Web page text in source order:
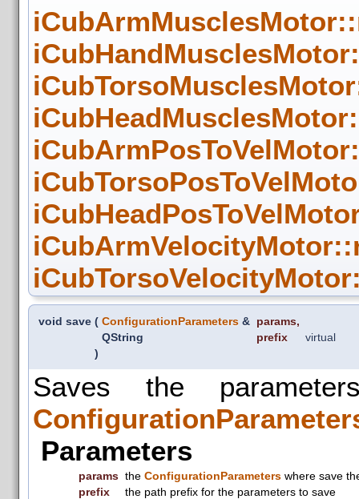
void save ( ConfigurationParameters & params,
QString
prefix
)
virtual
Saves the
Parameters
params the ConfigurationParameters where save
prefix
the path prefix for the parameters to save